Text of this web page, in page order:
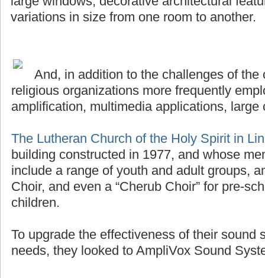
variations in size from one room to another.
And, in addition to the challenges of the
religious organizations more frequently
amplification, multimedia applications, large
The Lutheran Church of the Holy Spirit in
building constructed in 1977, and whose
include a range of youth and adult groups,
Choir, and even a “Cherub Choir” for pre-
children.
To upgrade the effectiveness of their sound
needs, they looked to AmpliVox Sound